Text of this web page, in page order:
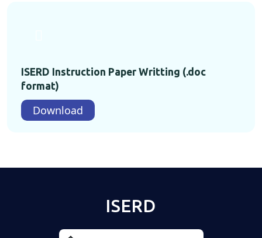
ISERD Instruction Paper Writting (.doc
format)
Download
ISERD